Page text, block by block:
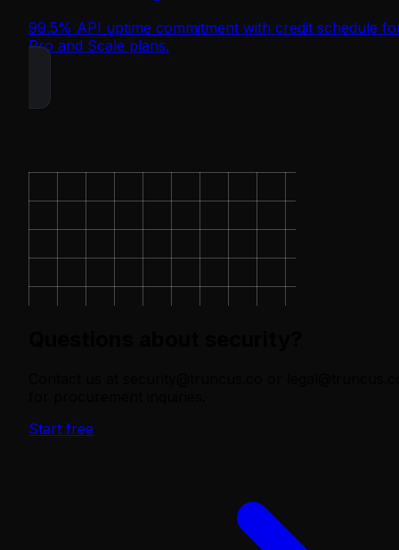
99.5% API uptime commitment with credit schedule
Pro and Scale plans.
Start free